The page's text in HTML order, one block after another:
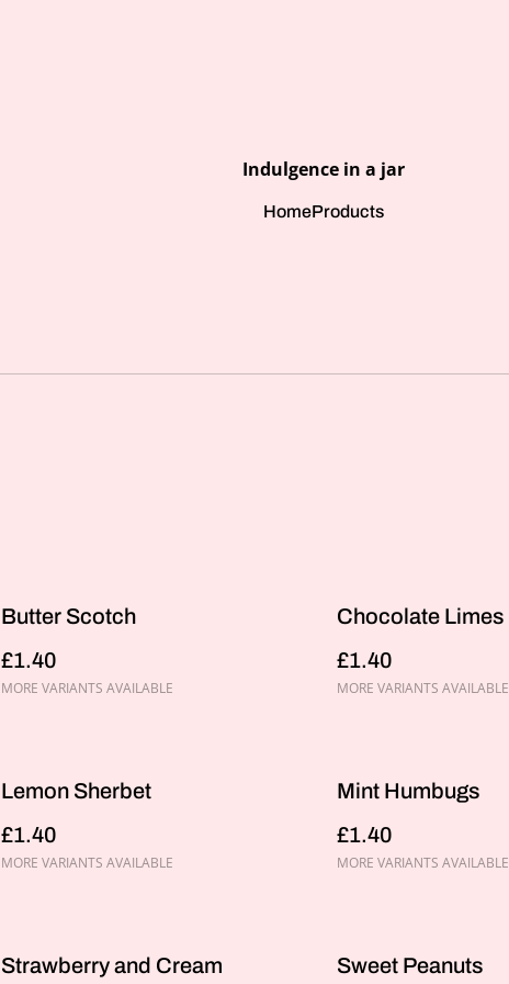
Indulgence in a jar
HomeProducts
Butter Scotch
£1.40
MORE VARIANTS AVAILABLE
Chocolate Limes
£1.40
MORE VARIANTS AVAILABLE
Lemon Sherbet
£1.40
MORE VARIANTS AVAILABLE
Mint Humbugs
£1.40
MORE VARIANTS AVAILABLE
Strawberry and Cream Sweet Peanuts